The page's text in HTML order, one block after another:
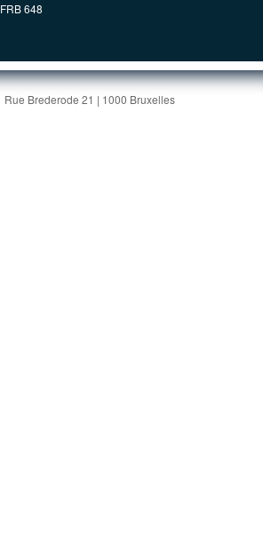
FRB 648
Rue Brederode 21 | 1000 Bruxelles